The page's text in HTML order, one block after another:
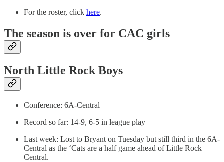
For the roster, click here.
The season is over for CAC girls
North Little Rock Boys
Conference: 6A-Central
Record so far: 14-9, 6-5 in league play
Last week: Lost to Bryant on Tuesday but still third in the 6A-
Central as the ‘Cats are a half game ahead of Little Rock
Central.